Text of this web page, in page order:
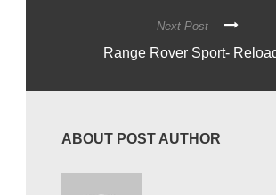
Next Post
Range Rover Sport-
ABOUT POST AUTHOR